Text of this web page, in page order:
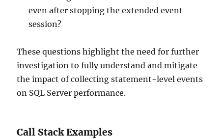
even after stopping the extended event
session?
These questions highlight the need for further
investigation to fully understand and mitigate
the impact of collecting statement-level events
on SQL Server performance.
Call Stack Examples